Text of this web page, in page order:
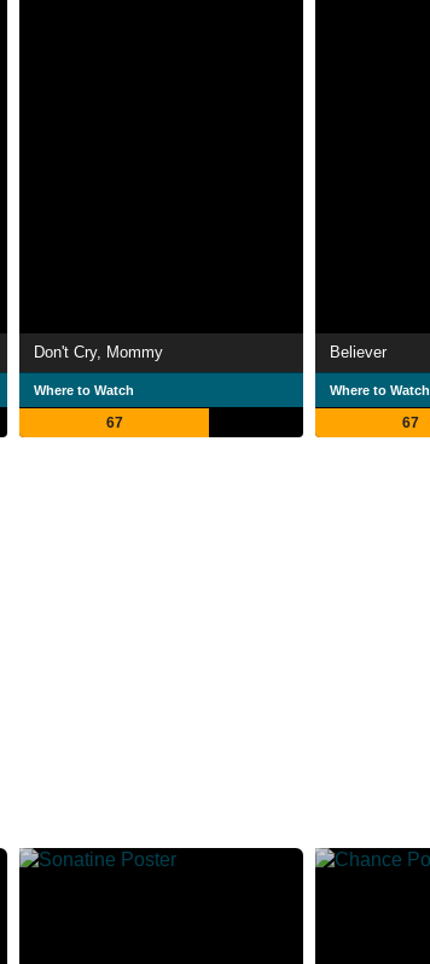
Don't Cry, Mommy
Where to Watch
67
Believer
Where to Watch
67